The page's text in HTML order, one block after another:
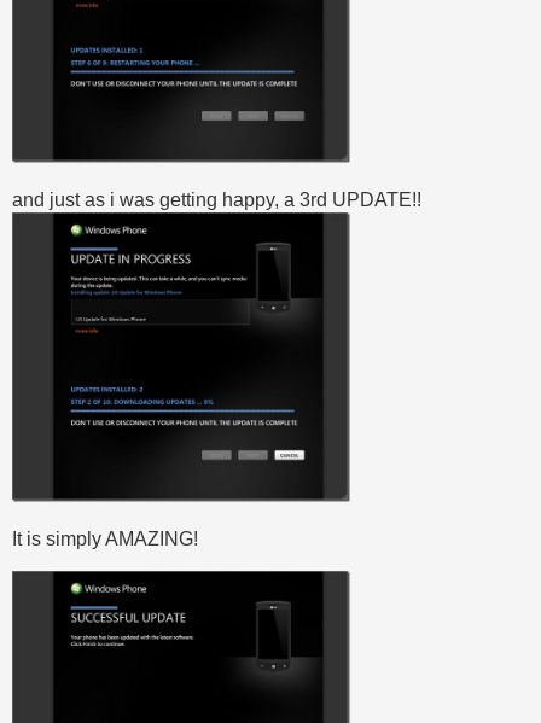
and just as i was getting happy, a 3rd UPDATE!!
It is simply AMAZING!